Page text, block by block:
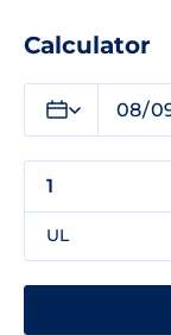
Calculator
UL